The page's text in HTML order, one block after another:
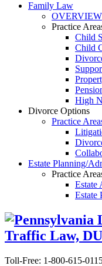
Family Law
OVERVIEW
Practice
Child
Child
High
Divorce Options
Practice
Estate Planning/
Practice
Estate
Estate
Toll-Free: 1-800-615-